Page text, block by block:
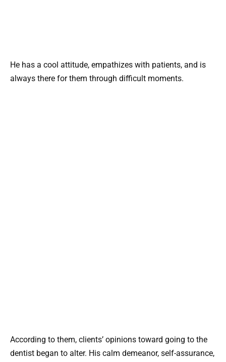
He has a cool attitude, empathizes with patients, and is
always there for them through difficult moments.
According to them, clients’ opinions toward going to the
dentist began to alter. His calm demeanor, self-assurance,